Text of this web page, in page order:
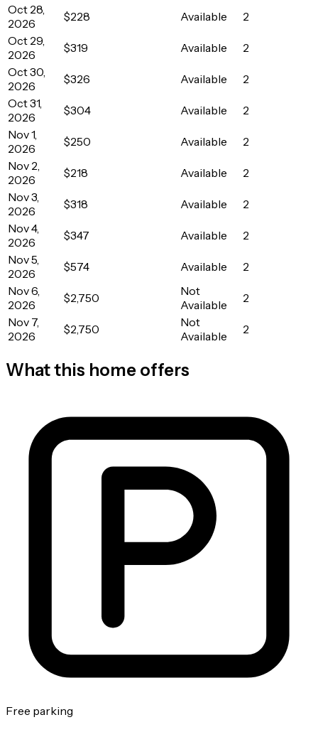
Oct 28,
2026
$228 Available
2
Oct 29,
2026
$319 Available
2
Oct 30,
2026
$326 Available
2
Oct 31,
2026
$304 Available
2
Nov 1,
2026
$250 Available
2
Nov 2,
2026
$218 Available
2
Nov 3,
2026
$318 Available
2
Nov 4,
2026
$347 Available
2
Nov 5,
2026
$574 Available
2
Nov 6,
2026
$2,750
Not
Available
2
Nov 7,
2026
$2,750
Not
Available
2
What this home offers
Free parking